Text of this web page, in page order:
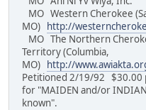
MO Western Cherokee
MO)
http://
MO The Northern
Territory (Columbia,
MO)
http://
Petitioned 2/19/92 $30.00
for "MAIDEN and/or
known".